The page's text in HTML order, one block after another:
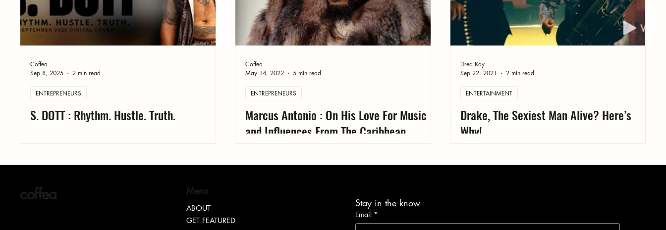
S. DOTT : Rhythm. Hustle. Truth.
ENTREPRENEURS
Coffea
Sep 8, 2025
2 min read
Marcus Antonio : On His Love For Music
and Influences From The Caribbean
ENTREPRENEURS
Coffea
May 14, 2022
5 min read
Drake, The Sexiest Man Alive? Here’s
Why!
ENTERTAINMENT
Drea Kay
Sep 22, 2021
2 min read
coffea Menu
ABOUT
GET FEATURED
Stay in the know
Email *